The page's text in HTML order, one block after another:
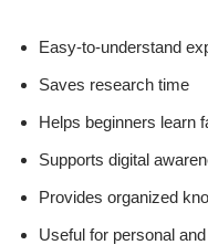
Easy-to-understand
Saves research time
Helps beginners learn
Supports digital
Provides organized
Useful for personal